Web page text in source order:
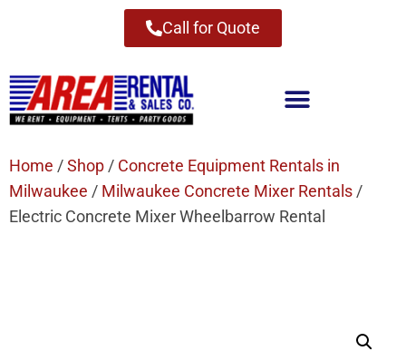
Call for Quote
Home /Shop / Concrete Equipment Rentals in
Milwaukee / Milwaukee Concrete Mixer Rentals /
Electric Concrete Mixer Wheelbarrow Rental